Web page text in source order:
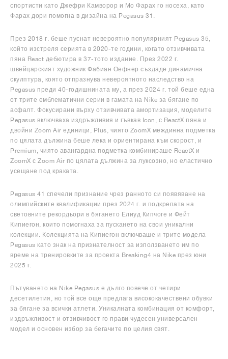
спортисти като Джефри Камворор и Мо Фарах го носеха, като
Фарах дори помогна в дизайна на Pegasus 31.
През 2018 г. беше пуснат невероятно популярният Pegasus 35,
който изстреля серията в 2020-те години, когато отзивчивата
пяна React дебютира в 37-тото издание. През 2022 г.
швейцарският художник Фабиан Оефнер създаде динамична
скулптура, която отпразнува невероятното наследство на
Pegasus преди 40-годишнината му, а през 2024 г. той беше една
от трите емблематични серии в гамата на Nike за бягане по
асфалт. Фокусирани върху отзивчивата амортизация, моделите
Pegasus включваха издръжливия и гъвкав Icon, с ReactX пяна и
двойни Zoom Air единици, Plus, чиято ZoomX междинна подметка
по цялата дължина беше лека и ориентирана към скорост, и
Premium, чиято авангардна подметка комбинираше ReactX и
ZoomX с Zoom Air по цялата дължина за луксозно, но еластично
усещане под краката.
Pegasus 41 спечели признание чрез ранното си появяване на
олимпийските квалификации през 2024 г. и подкрепата на
световните рекордьори в бягането Елиуд Кипчоге и Фейт
Кипиегон, които помогнаха за пускането на свои уникални
колекции. Колекцията на Кипиегон включваше и трите модела
Pegasus като знак на признателност за използването им по
време на тренировките за проекта Breaking4 на Nike през юни
2025 г.
Пътуването на Nike Pegasus е дълго повече от четири
десетилетия, но той все още предлага висококачествени обувки
за бягане за всички атлети. Уникалната комбинация от комфорт,
издръжливост и отзивчивост го прави чудесен универсален
модел и основен избор за бегачите по целия свят.